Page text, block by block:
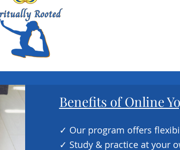
Benefits of Online
​✓ Our program offers
✓ Study & practice at your